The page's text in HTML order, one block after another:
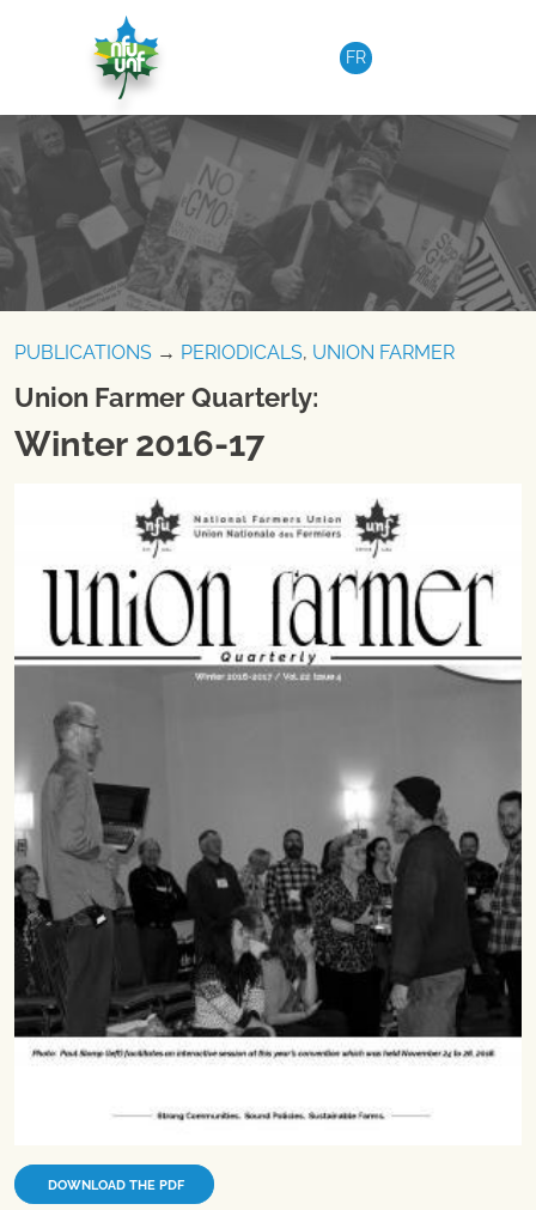
FR
PUBLICATIONS → PERIODICALS, UNION FARMER
Union Farmer Quarterly:
Winter 2016-17
DOWNLOAD THE PDF